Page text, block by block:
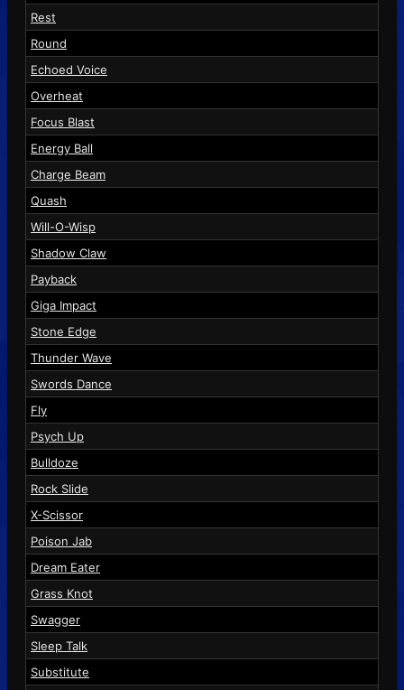
Rest
Round
Echoed Voice
Overheat
Focus Blast
Energy Ball
Charge Beam
Quash
Will-O-Wisp
Shadow Claw
Payback
Giga Impact
Stone Edge
Thunder Wave
Swords Dance
Fly
Psych Up
Bulldoze
Rock Slide
X-Scissor
Poison Jab
Dream Eater
Grass Knot
Swagger
Sleep Talk
Substitute